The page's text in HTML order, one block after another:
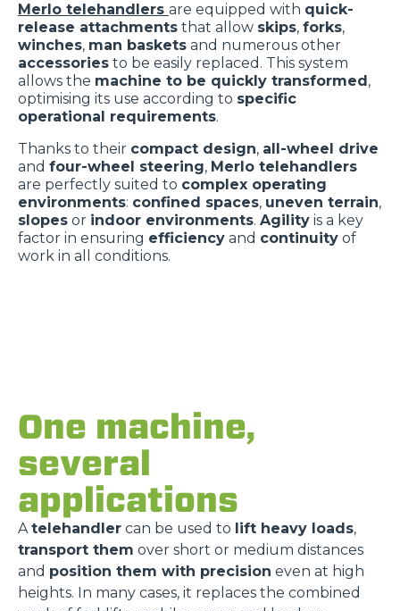
Merlo telehandlers are equipped with quick-
release attachments that allow skips, forks,
winches, man baskets and numerous other
accessories to be easily replaced. This system
allows the machine to be quickly transformed,
optimising its use according to specific
operational requirements.
Thanks to their compact design, all-wheel drive
and four-wheel steering, Merlo telehandlers
are perfectly suited to complex operating
environments: confined spaces, uneven terrain,
slopes or indoor environments. Agility is a key
factor in ensuring efficiency and continuity of
work in all conditions.
One machine,
several
applications
Atelehandler can be used to lift heavy loads,
transport them over short or medium distances
and position them with precision even at high
heights. In many cases, it replaces the combined